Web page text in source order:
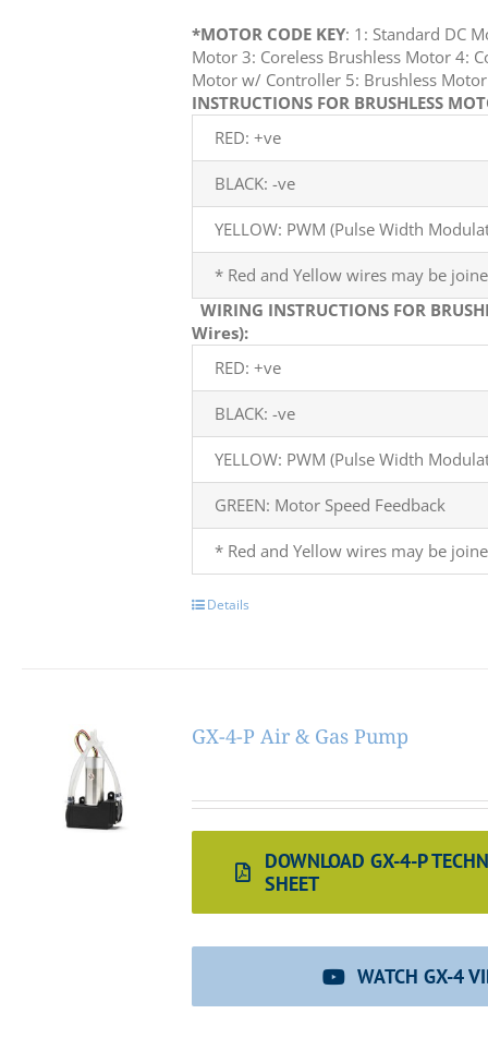
*MOTOR CODE KEY: 1: Standard DC
Motor 3: Coreless Brushless Motor 4:
Motor w/ Controller 5: Brushless
INSTRUCTIONS FOR BRUSHLESS
RED: +ve
BLACK: -ve
YELLOW: PWM (Pulse Width
* Red and Yellow wires may be
WIRING INSTRUCTIONS FOR
Wires):
RED: +ve
BLACK: -ve
YELLOW: PWM (Pulse Width
GREEN: Motor Speed Feedback
* Red and Yellow wires may be
Details
GX-4-P Air & Gas Pump
DOWNLOAD GX-4-P
SHEET
WATCH GX-4